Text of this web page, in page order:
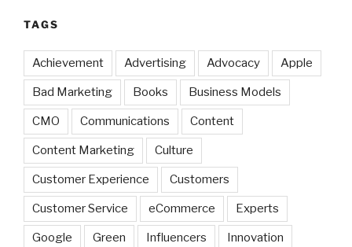
TAGS
Achievement Advertising Advocacy Apple
Bad Marketing Books Business Models
CMO Communications Content
Content Marketing Culture
Customer Experience Customers
Customer Service eCommerce Experts
Google Green Influencers Innovation